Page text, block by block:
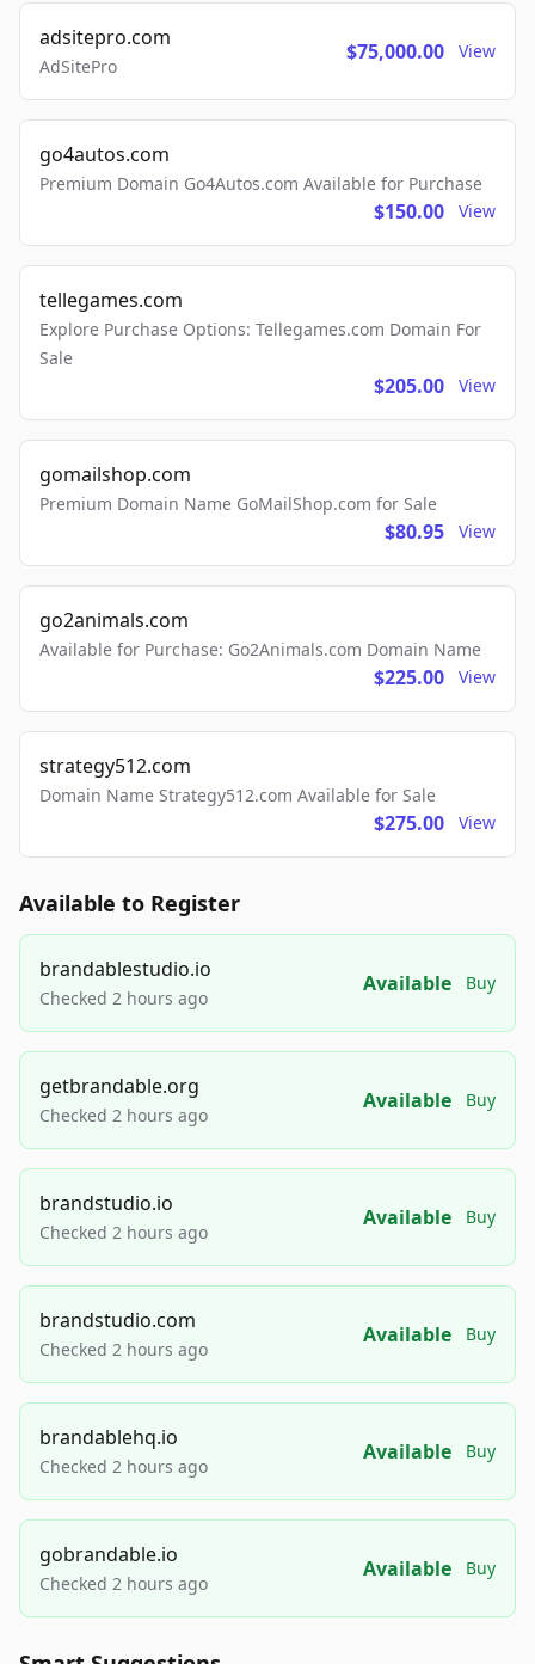
adsitepro.com
AdSitePro
$75,000.00 View
go4autos.com
Premium Domain Go4Autos.com Available for Purchase
$150.00 View
tellegames.com
Explore Purchase Options: Tellegames.com Domain For
Sale
$205.00 View
gomailshop.com
Premium Domain Name GoMailShop.com for Sale
$80.95 View
go2animals.com
Available for Purchase: Go2Animals.com Domain Name
$225.00 View
strategy512.com
Domain Name Strategy512.com Available for Sale
$275.00 View
Available to Register
brandablestudio.io
Checked 2 hours ago
Available Buy
getbrandable.org
Checked 2 hours ago
Available Buy
brandstudio.io
Checked 2 hours ago
Available Buy
brandstudio.com
Checked 2 hours ago
Available Buy
brandablehq.io
Checked 2 hours ago
Available Buy
gobrandable.io
Checked 2 hours ago
Available Buy